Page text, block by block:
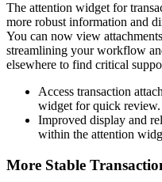
The attention widget for
more robust information and
You can now view
streamlining your workflow
elsewhere to find critical
Access transaction
widget for quick review.
Improved display and
within the attention
More Stable